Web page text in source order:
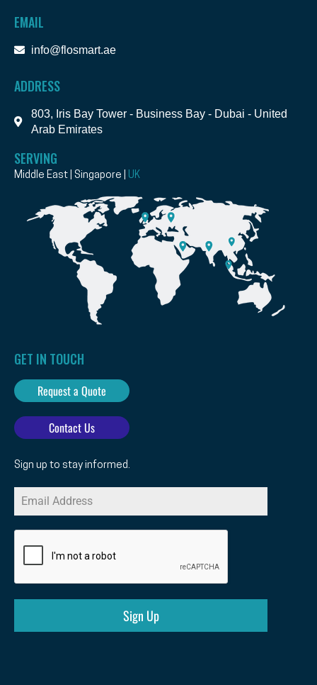
EMAIL
info@flosmart.ae
ADDRESS
803, Iris Bay Tower - Business Bay - Dubai - United
Arab Emirates
SERVING
Middle East | Singapore | UK
GET IN TOUCH
Request a Quote
Contact Us
Sign up to stay informed.
Sign Up